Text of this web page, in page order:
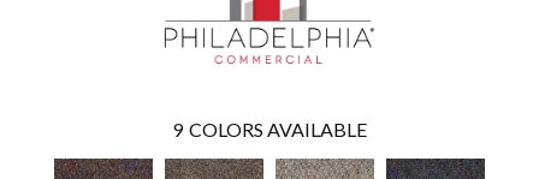
9 COLORS AVAILABLE